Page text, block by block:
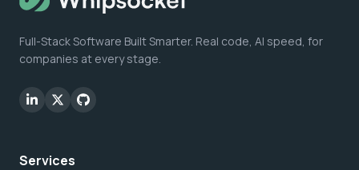
Full-Stack Software Built Smarter. Real code, AI speed, for
companies at every stage.
Services